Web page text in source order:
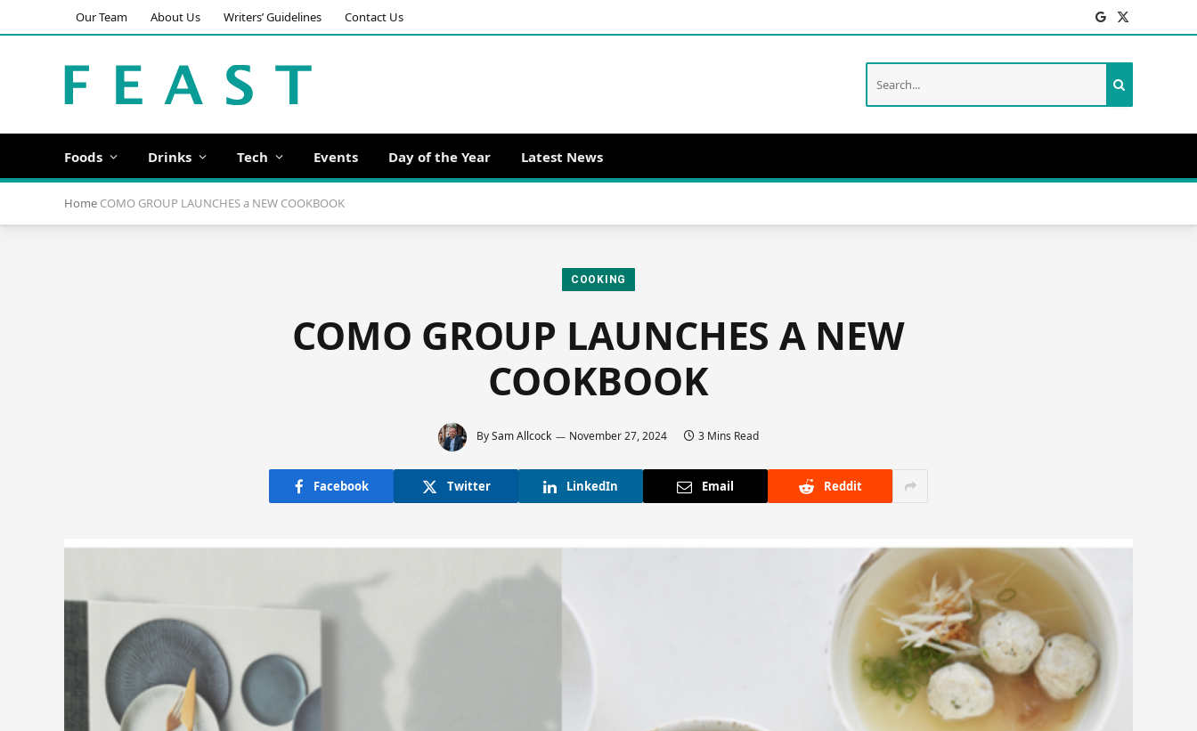
Our Team About Us Writers’ Guidelines Contact Us Facebook
X
(Twitter)
Foods Drinks Tech Events Day of the Year Latest News
Home COMO GROUP LAUNCHES a NEW COOKBOOK
COOKING
COMO GROUP LAUNCHES A NEW
COOKBOOK
BySam Allcock November 27, 2024 3 Mins Read
Facebook Twitter LinkedIn Email Reddit